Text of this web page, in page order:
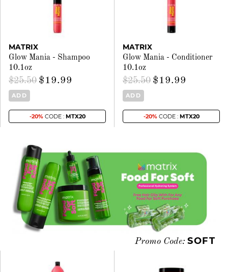
MATRIX
Glow Mania - Shampoo
10.1oz
$25.50 $19.99
ADD
-20%CODE : MTX20
MATRIX
Glow Mania - Conditioner
10.1oz
$25.50 $19.99
ADD
-20%CODE : MTX20
Promo Code: SOFT